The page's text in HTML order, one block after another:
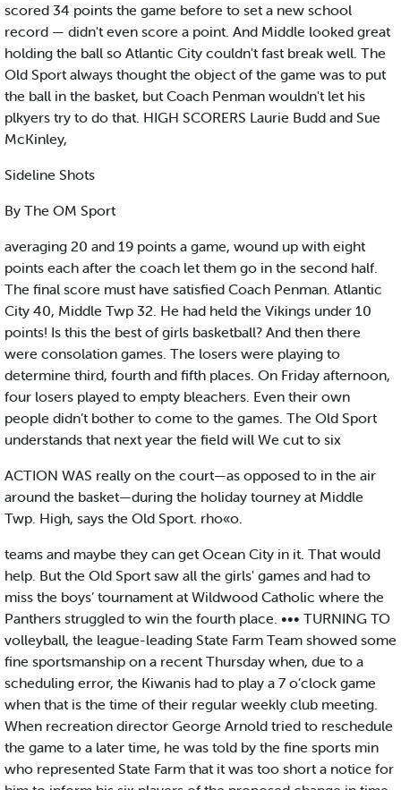
scored 34 points the game before to set a new school
record — didn't even score a point. And Middle looked great
holding the ball so Atlantic City couldn't fast break well. The
Old Sport always thought the object of the game was to put
the ball in the basket, but Coach Penman wouldn't let his
plkyers try to do that. HIGH SCORERS Laurie Budd and Sue
McKinley,
Sideline Shots
By The OM Sport
averaging 20 and 19 points a game, wound up with eight
points each after the coach let them go in the second half.
The final score must have satisfied Coach Penman. Atlantic
City 40, Middle Twp 32. He had held the Vikings under 10
points! Is this the best of girls basketball? And then there
were consolation games. The losers were playing to
determine third, fourth and fifth places. On Friday afternoon,
four losers played to empty bleachers. Even their own
people didn’t bother to come to the games. The Old Sport
understands that next year the field will We cut to six
ACTION WAS really on the court—as opposed to in the air
around the basket—during the holiday tourney at Middle
Twp. High, says the Old Sport. rho«o.
teams and maybe they can get Ocean City in it. That would
help. But the Old Sport saw all the girls' games and had to
miss the boys’ tournament at Wildwood Catholic where the
Panthers struggled to win the fourth place. ••• TURNING TO
volleyball, the league-leading State Farm Team showed some
fine sportsmanship on a recent Thursday when, due to a
scheduling error, the Kiwanis had to play a 7 o’clock game
when that is the time of their regular weekly club meeting.
When recreation director George Arnold tried to reschedule
the game to a later time, he was told by the fine sports min
who represented State Farm that it was too short a notice for